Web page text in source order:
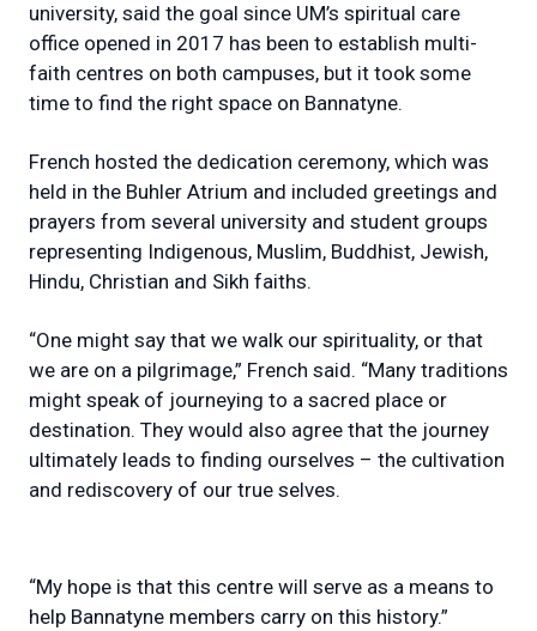
university, said the goal since UM’s spiritual care
office opened in 2017 has been to establish multi-
faith centres on both campuses, but it took some
time to find the right space on Bannatyne.
French hosted the dedication ceremony, which was
held in the Buhler Atrium and included greetings and
prayers from several university and student groups
representing Indigenous, Muslim, Buddhist, Jewish,
Hindu, Christian and Sikh faiths.
“One might say that we walk our spirituality, or that
we are on a pilgrimage,” French said. “Many traditions
might speak of journeying to a sacred place or
destination. They would also agree that the journey
ultimately leads to finding ourselves – the cultivation
and rediscovery of our true selves.
“My hope is that this centre will serve as a means to
help Bannatyne members carry on this history.”